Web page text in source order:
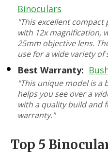
Binoculars
"This excellent
with 12x magnification,
25mm objective lens.
use for a wide variety of
Best Warranty:
"This unique model is
helps you see over a
with a quality build and
warranty."
Top 5